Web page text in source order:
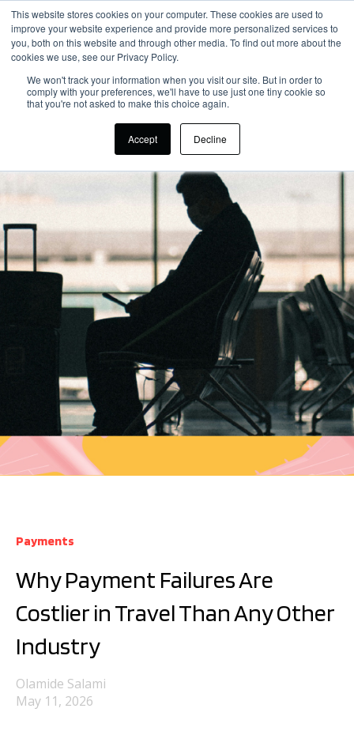
This website stores cookies on your computer. These cookies are used to
improve your website experience and provide more personalized services to
you, both on this website and through other media. To find out more about the
cookies we use, see our Privacy Policy.
We won't track your information when you visit our site. But in order to
comply with your preferences, we'll have to use just one tiny cookie so
that you're not asked to make this choice again.
Accept Decline
Payments
Why Payment Failures Are
Costlier in Travel Than Any Other
Industry
Olamide Salami
May 11, 2026